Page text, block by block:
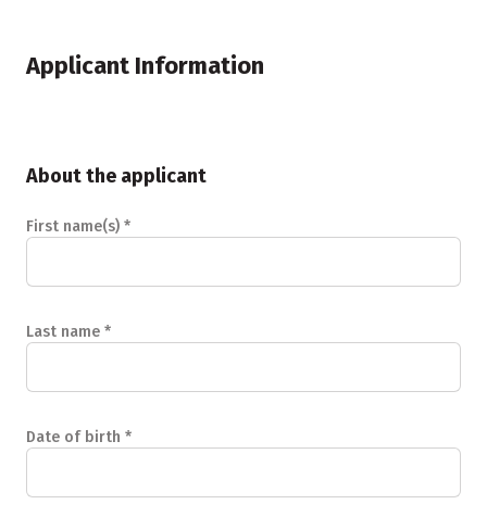
Applicant Information
About the applicant
First name(s) *
Last name *
Date of birth *